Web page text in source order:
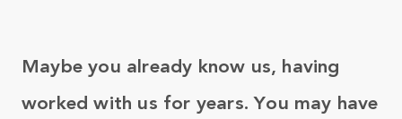
Maybe you already know us, having
worked with us for years. You may have